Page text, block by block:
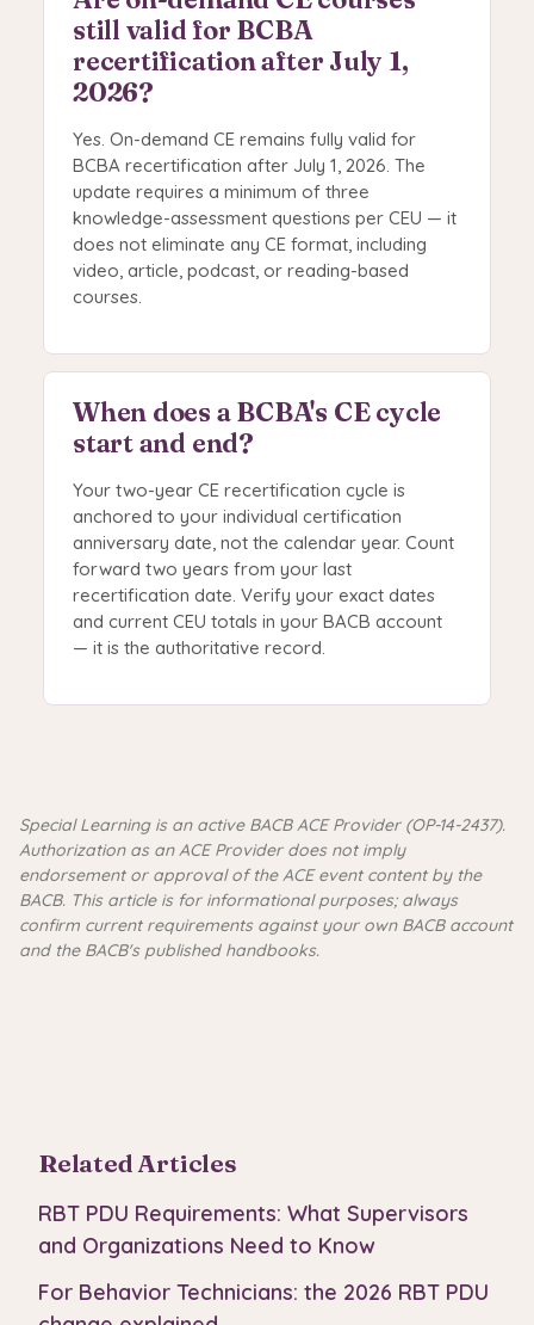
still valid for BCBA
recertification after July 1,
2026?
Yes. On-demand CE remains fully valid for
BCBA recertification after July 1, 2026. The
update requires a minimum of three
knowledge-assessment questions per CEU — it
does not eliminate any CE format, including
video, article, podcast, or reading-based
courses.
When does a BCBA's CE cycle
start and end?
Your two-year CE recertification cycle is
anchored to your individual certification
anniversary date, not the calendar year. Count
forward two years from your last
recertification date. Verify your exact dates
and current CEU totals in your BACB account
— it is the authoritative record.
Special Learning is an active BACB ACE Provider (OP-14-2437).
Authorization as an ACE Provider does not imply
endorsement or approval of the ACE event content by the
BACB. This article is for informational purposes; always
confirm current requirements against your own BACB account
and the BACB's published handbooks.
Related Articles
RBT PDU Requirements: What Supervisors
and Organizations Need to Know
For Behavior Technicians: the 2026 RBT PDU